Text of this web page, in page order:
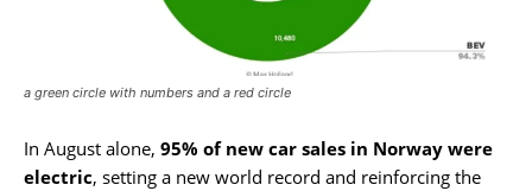
a green circle with numbers and a red circle
In August alone, 95% of new car sales in Norway were
electric, setting a new world record and reinforcing the